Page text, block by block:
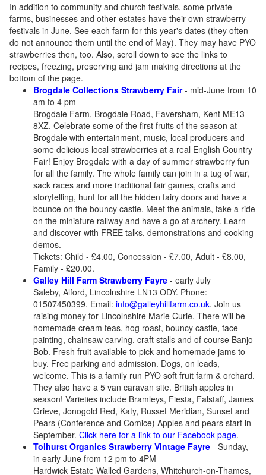
In addition to community and church festivals, some private
farms, businesses and other estates have their own strawberry
festivals in June. See each farm for this year's dates (they often
do not announce them until the end of May). They may have PYO
strawberries then, too. Also, scroll down to see the links to
recipes, freezing, preserving and jam making directions at the
bottom of the page.
Brogdale Collections Strawberry Fair- mid-June from 10
am to 4 pm
Brogdale Farm, Brogdale Road, Faversham, Kent ME13
8XZ. Celebrate some of the first fruits of the season at
Brogdale with entertainment, music, local producers and
some delicious local strawberries at a real English Country
Fair! Enjoy Brogdale with a day of summer strawberry fun
for all the family. The whole family can join in a tug of war,
sack races and more traditional fair games, crafts and
storytelling, hunt for all the hidden fairy doors and have a
bounce on the bouncy castle. Meet the animals, take a ride
on the miniature railway and have a go at archery. Learn
and discover with FREE talks, demonstrations and cooking
demos.
Tickets: Child - £4.00, Concession - £7.00, Adult - £8.00,
Family - £20.00.
Galley Hill Farm Strawberry Fayre - early July
Saleby, Alford, Lincolnshire LN13 ODY. Phone:
01507450399. Email: info@galleyhillfarm.co.uk. Join us
raising money for Lincolnshire Marie Curie. There will be
homemade cream teas, hog roast, bouncy castle, face
painting, chainsaw carving, craft stalls and of course Banjo
Bob. Fresh fruit available to pick and homemade jams to
buy. Free parking and admission. Dogs, on leads,
welcome. This is a family run PYO soft fruit farm & orchard.
They also have a 5 van caravan site. British apples in
season! Varieties include Bramleys, Fiesta, Falstaff, James
Grieve, Jonogold Red, Katy, Russet Meridian, Sunset and
Pears (Conference and Comice) Apples and pears start in
September. Click here for a link to our Facebook page.
Tolhurst Organics Strawberry Vintage Fayre - Sunday,
in early June from 12 pm to 4PM
Hardwick Estate Walled Gardens, Whitchurch-on-Thames,